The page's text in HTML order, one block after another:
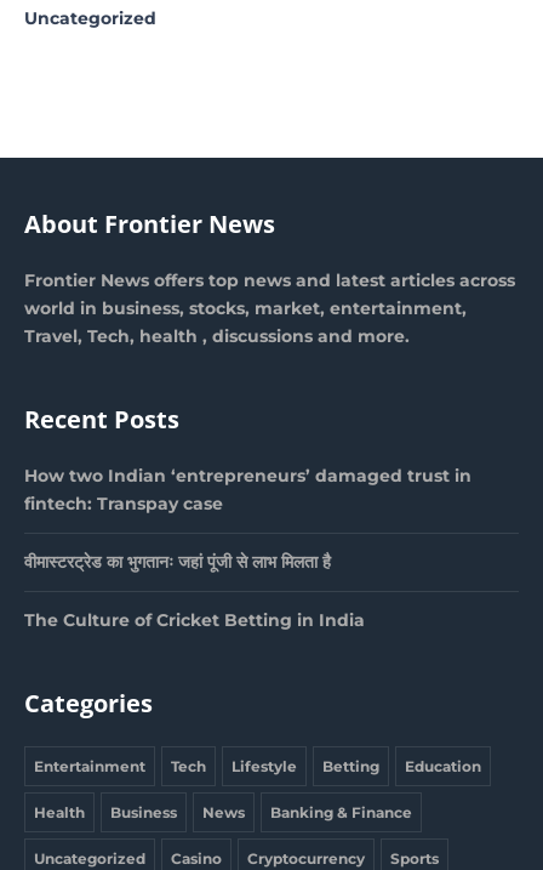
Uncategorized
About Frontier News
Frontier News offers top news and latest articles across
world in business, stocks, market, entertainment,
Travel, Tech, health , discussions and more.
Recent Posts
How two Indian ‘entrepreneurs’ damaged trust in
fintech: Transpay case
वीमास्टरट्रेड का भुगतानः जहां पूंजी से लाभ मिलता है
The Culture of Cricket Betting in India
Categories
Entertainment Tech Lifestyle Betting Education
Health Business News Banking & Finance
Uncategorized Casino Cryptocurrency Sports